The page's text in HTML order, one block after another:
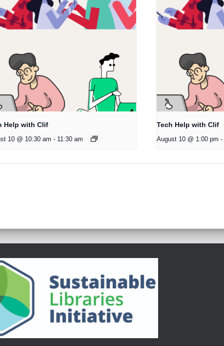
Help with Clif
10 @ 10:30 am - 11:30 am
Tech Help with Clif
August 10 @ 1:00 pm -